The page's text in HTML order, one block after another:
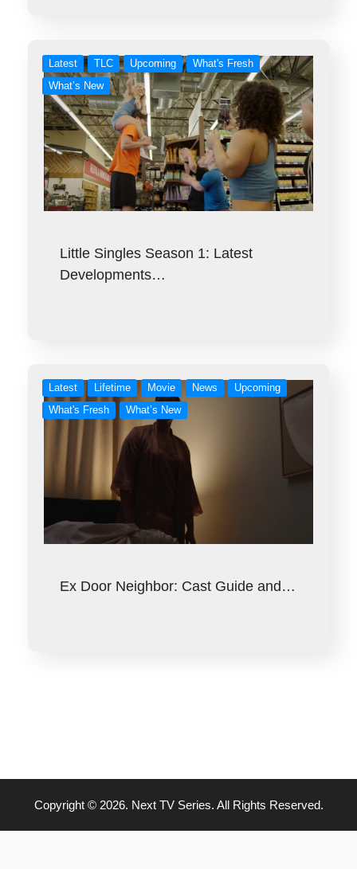
Latest TLC Upcoming
What's Fresh
What’s New
Little Singles Season 1: Latest
Developments…
Latest Lifetime Movie News
Upcoming
What's Fresh
What’s New
Ex Door Neighbor: Cast Guide and…
Copyright © 2026. Next TV Series. All Rights Reserved.